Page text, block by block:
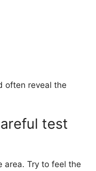
often reveal the
test
area. Try to feel the